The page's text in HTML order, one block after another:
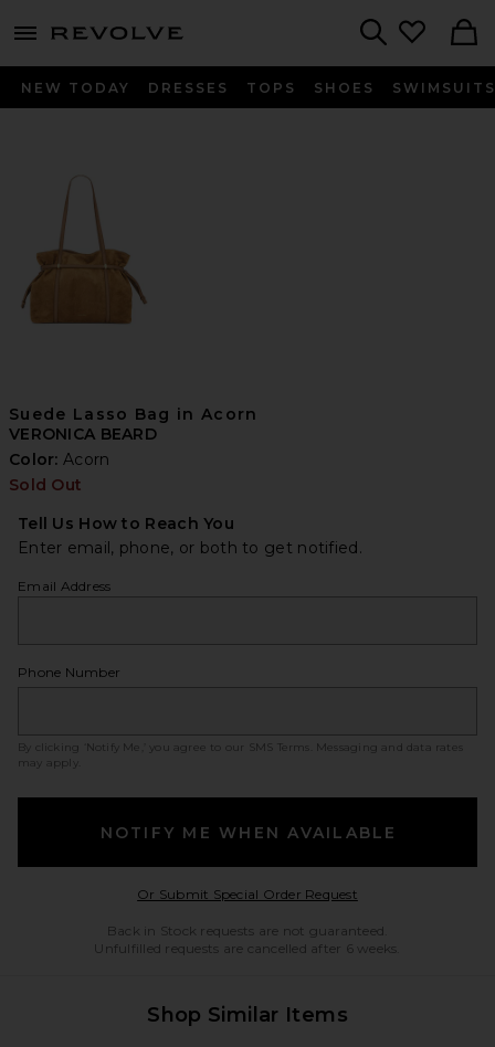
menu - shows more content
NEW TODAY DRESSES TOPS SHOES SWIMSUITS
Suede Lasso Bag in Acorn
VERONICA BEARD
Color:Acorn
Sold Out
Tell Us How to Reach You
Enter email, phone, or both to get notified.
Email Address
Phone Number
By clicking ‘Notify Me,’ you agree to our SMS Terms
. Messaging and data rates
may apply.
NOTIFY ME WHEN AVAILABLE
Or Submit Special Order RequestOpens in a modal
Back in Stock requests are not guaranteed.
Unfulfilled requests are cancelled after 6 weeks.
Shop Similar Items